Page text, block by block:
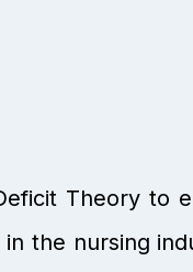
Theory to
the nursing